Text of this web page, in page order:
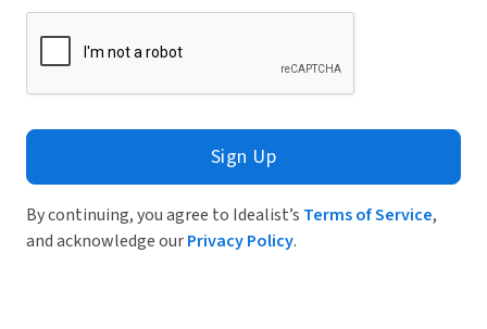
Sign Up
By continuing, you agree to Idealist’s Terms of Service,
and acknowledge ourPrivacy Policy.